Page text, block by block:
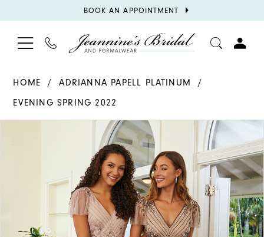
BOOK
BOOK AN APPOINTMENT
TOGGLE
NAVIGATION
PHONE
US
HOME
ADRIANNA PAPELL PLATINUM
EVENING SPRING 2022